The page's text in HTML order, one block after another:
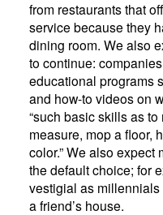
from restaurants that
service because they
dining room. We also
to continue:
educational programs
and how-to videos on
“such basic skills as
measure, mop a floor,
color.” We also
the default choice; for
vestigial as millennials
a friend’s house.